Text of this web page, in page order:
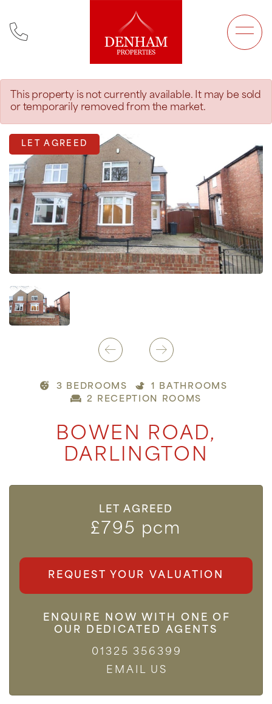
Main Navigation
This property is not currently available. It may be sold
or temporarily removed from the market.
LET AGREED
3 BEDROOMS
1 BATHROOMS
2 RECEPTION ROOMS
BOWEN ROAD,
DARLINGTON
LET AGREED
£795 pcm
REQUEST YOUR VALUATION
ENQUIRE NOW WITH ONE OF
OUR DEDICATED AGENTS
01325 356399
EMAIL US